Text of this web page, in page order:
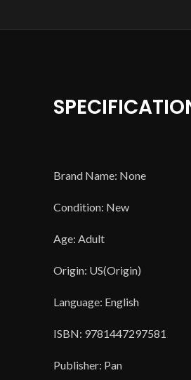
Brand Name: None
Condition: New
Age: Adult
Origin: US(Origin)
Language: English
ISBN: 9781447297581
Publisher: Pan